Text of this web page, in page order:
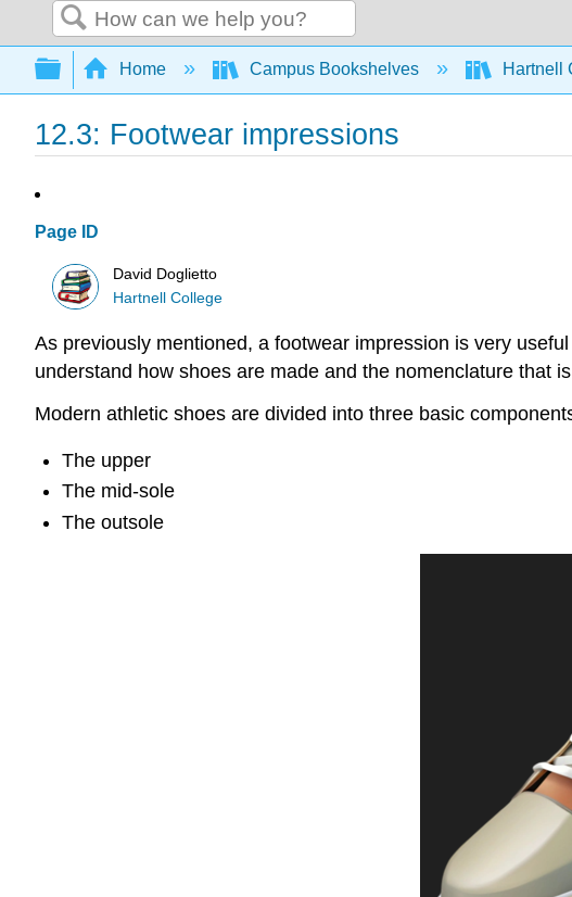
Search
Expand/collapse global hierarchy
Home Campus Bookshelves Hartnell
12.3: Footwear impressions
Page ID
David Doglietto
Hartnell College
As previously mentioned, a footwear impression is very
understand how shoes are made and the nomenclature that
Modern athletic shoes are divided into three basic
The upper
The mid-sole
The outsole